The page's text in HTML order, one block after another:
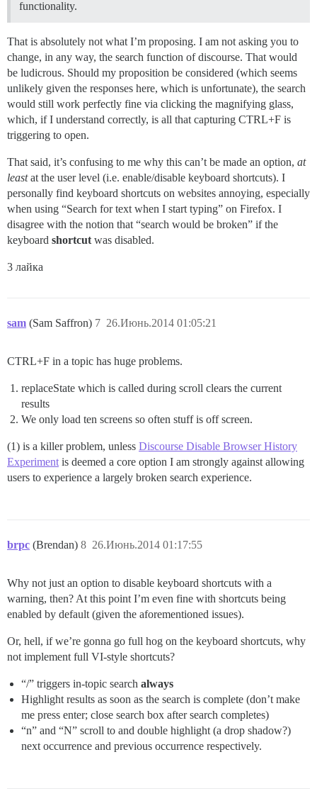
functionality.
That is absolutely not what I’m proposing. I am not asking you to
change, in any way, the search function of discourse. That would
be ludicrous. Should my proposition be considered (which seems
unlikely given the responses here, which is unfortunate), the search
would still work perfectly fine via clicking the magnifying glass,
which, if I understand correctly, is all that capturing CTRL+F is
triggering to open.
That said, it’s confusing to me why this can’t be made an option, at
leastat the user level (i.e. enable/disable keyboard shortcuts). I
personally find keyboard shortcuts on websites annoying, especially
when using “Search for text when I start typing” on Firefox. I
disagree with the notion that “search would be broken” if the
keyboard shortcut was disabled.
3 лайка
sam (Sam Saffron) 26.Июнь.2014 01:05:21
7
CTRL+F in a topic has huge problems.
replaceState which is called during scroll clears the current
results
We only load ten screens so often stuff is off screen.
(1) is a killer problem, unless Discourse Disable Browser History
Experiment is deemed a core option I am strongly against allowing
users to experience a largely broken search experience.
brpc (Brendan) 26.Июнь.2014 01:17:55
8
Why not just an option to disable keyboard shortcuts with a
warning, then? At this point I’m even fine with shortcuts being
enabled by default (given the aforementioned issues).
Or, hell, if we’re gonna go full hog on the keyboard shortcuts, why
not implement full VI-style shortcuts?
“/” triggers in-topic search always
Highlight results as soon as the search is complete (don’t make
me press enter; close search box after search completes)
“n” and “N” scroll to and double highlight (a drop shadow?)
next occurrence and previous occurrence respectively.